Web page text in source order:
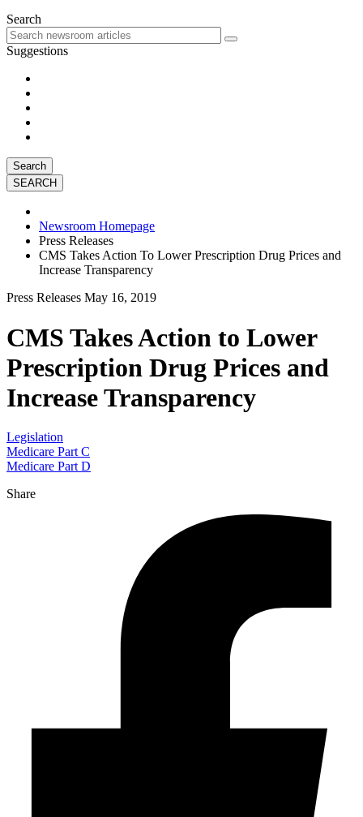
Search
Suggestions
Search
Newsroom Homepage
Press Releases
CMS Takes Action To Lower Prescription Drug Prices and
Increase Transparency
Press Releases May 16, 2019
CMS Takes Action to Lower
Prescription Drug Prices and
Increase Transparency
Legislation
Medicare Part C
Medicare Part D
Share